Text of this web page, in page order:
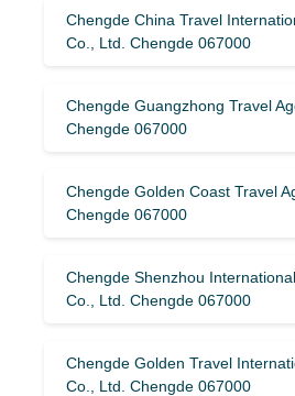
Chengde China Travel
Co., Ltd. Chengde 067000
Chengde Guangzhong Travel
Chengde 067000
Chengde Golden Coast Travel
Chengde 067000
Chengde Shenzhou
Co., Ltd. Chengde 067000
Chengde Golden Travel
Co., Ltd. Chengde 067000